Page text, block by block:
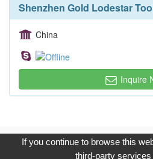
Shenzhen Gold Lodestar
China
Inquire
Copyright © 2017, G.T. Internet
Reserved.
If you continue to browse this
third-party services